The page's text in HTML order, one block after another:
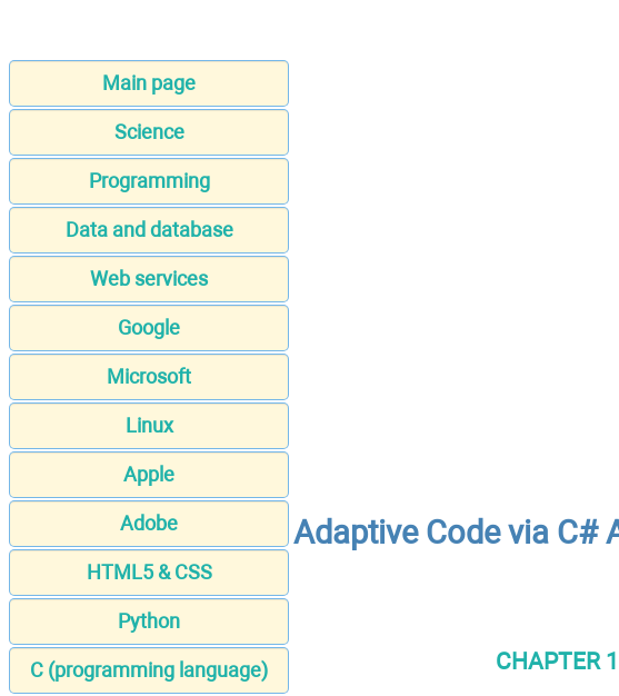
Main page
Science
Programming
Data and database
Web services
Google
Microsoft
Linux
Apple
Adobe
HTML5 & CSS
Python
C (programming language)
Adaptive Code via C#
CHAPTER